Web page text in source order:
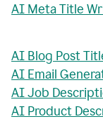
AI Meta Title
AI Blog Post
AI Email
AI Job
AI Product